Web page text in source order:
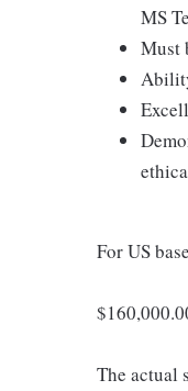
MS
Must
For US
The actual